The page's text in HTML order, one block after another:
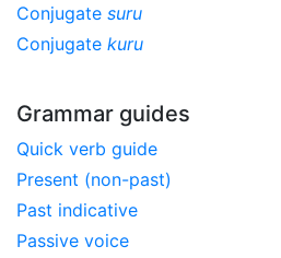
Conjugate suru
Conjugate kuru
Grammar guides
Quick verb guide
Present (non-past)
Past indicative
Passive voice